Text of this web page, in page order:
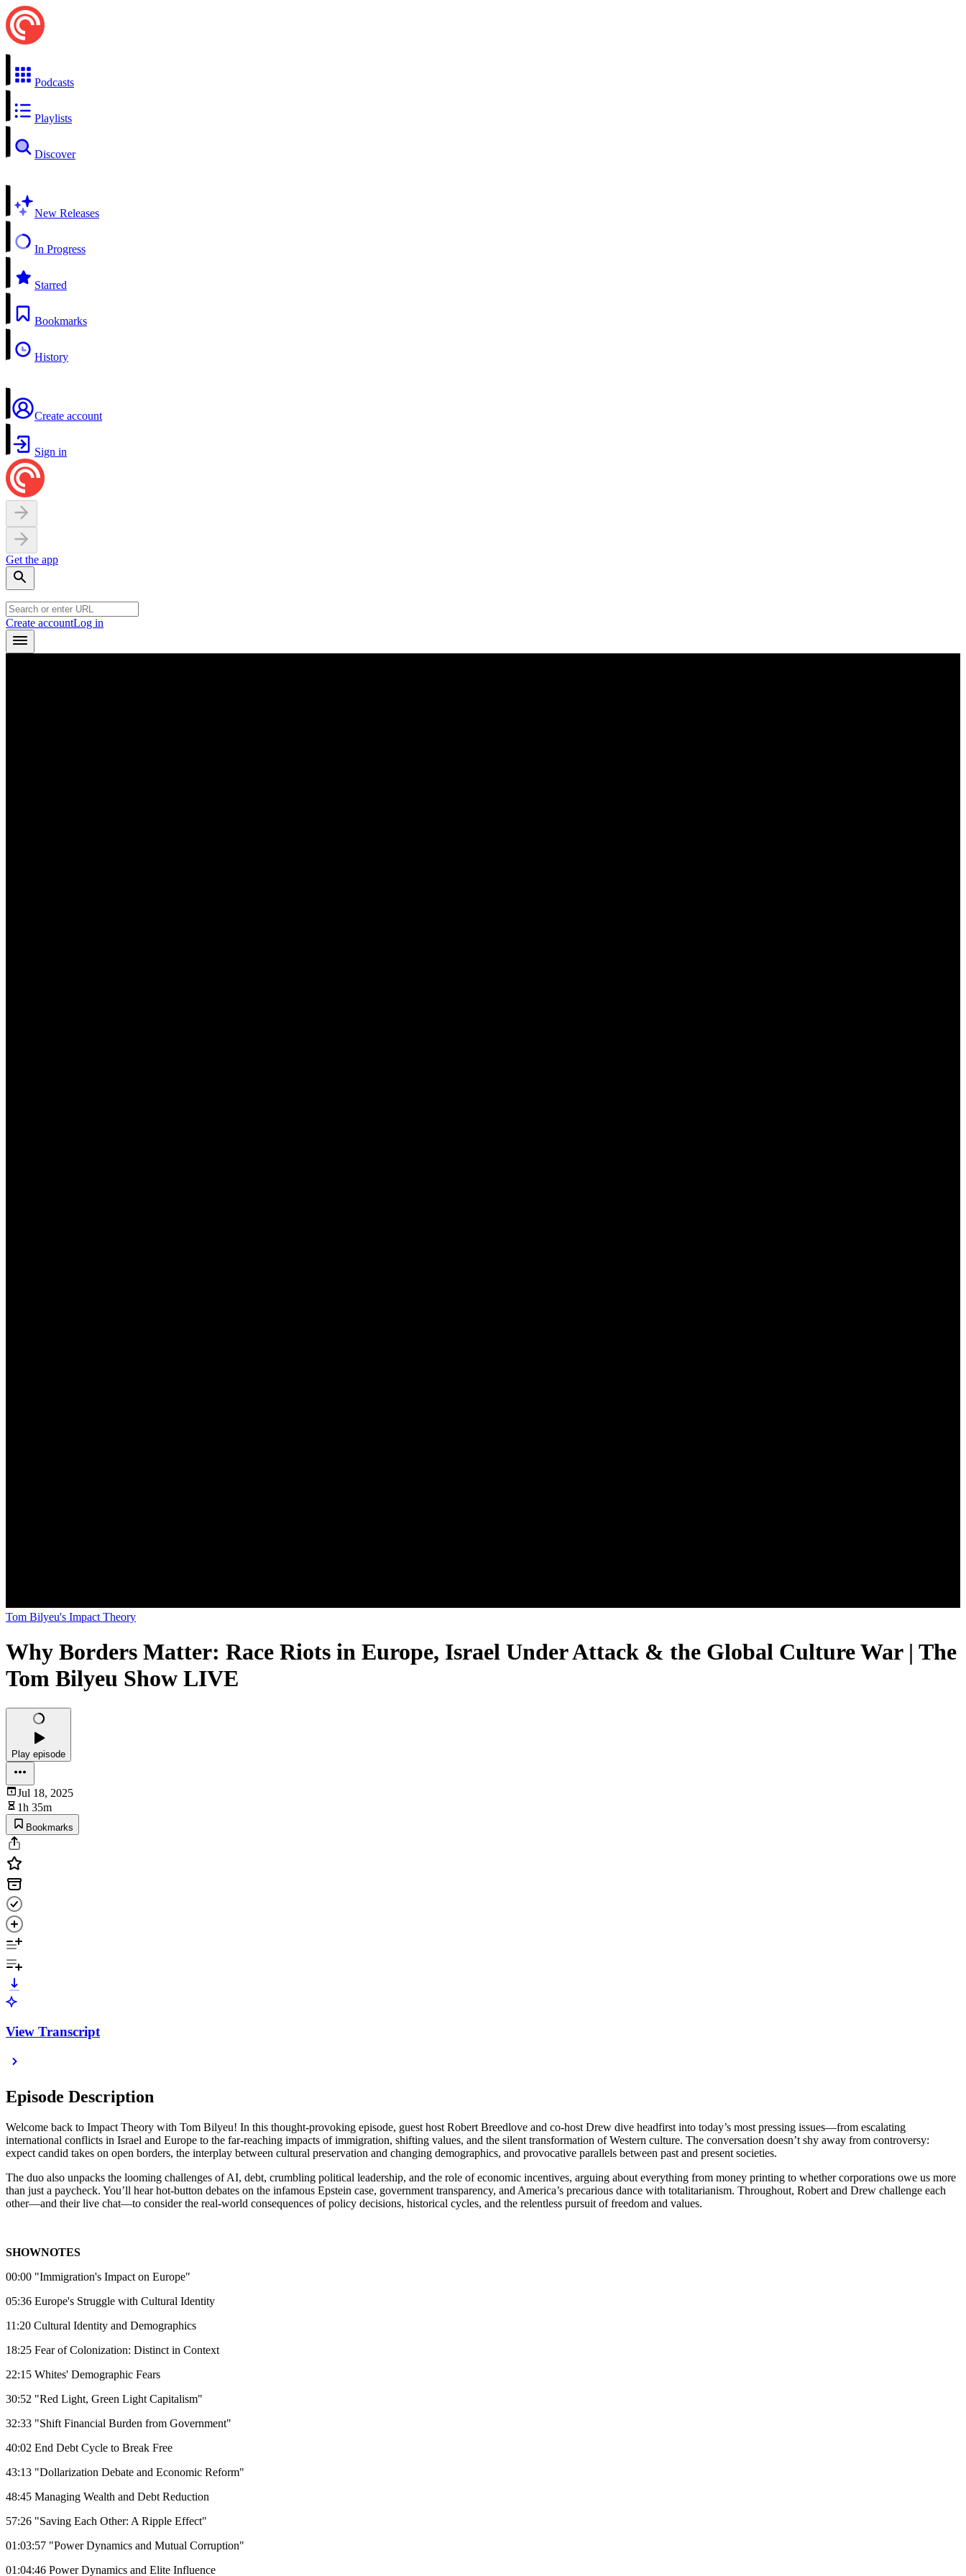
Podcasts
Playlists
Discover
New Releases
In Progress
Starred
Bookmarks
History
Create account
Sign in
Get the app
Create accountLog in
Tom Bilyeu's Impact Theory
Why Borders Matter: Race Riots in Europe, Israel Under Attack & the Global Culture War | The
Tom Bilyeu Show LIVE
Play episode
Jul 18, 2025
1h 35m
Bookmarks
View Transcript
Episode Description
Welcome back to Impact Theory with Tom Bilyeu! In this thought-provoking episode, guest host Robert Breedlove and co-host Drew dive headfirst into today’s most pressing issues—from escalating
international conflicts in Israel and Europe to the far-reaching impacts of immigration, shifting values, and the silent transformation of Western culture. The conversation doesn’t shy away from controversy:
expect candid takes on open borders, the interplay between cultural preservation and changing demographics, and provocative parallels between past and present societies.
The duo also unpacks the looming challenges of AI, debt, crumbling political leadership, and the role of economic incentives, arguing about everything from money printing to whether corporations owe us more
than just a paycheck. You’ll hear hot-button debates on the infamous Epstein case, government transparency, and America’s precarious dance with totalitarianism. Throughout, Robert and Drew challenge each
other—and their live chat—to consider the real-world consequences of policy decisions, historical cycles, and the relentless pursuit of freedom and values.
SHOWNOTES
00:00 "Immigration's Impact on Europe"
05:36 Europe's Struggle with Cultural Identity
11:20 Cultural Identity and Demographics
18:25 Fear of Colonization: Distinct in Context
22:15 Whites' Demographic Fears
30:52 "Red Light, Green Light Capitalism"
32:33 "Shift Financial Burden from Government"
40:02 End Debt Cycle to Break Free
43:13 "Dollarization Debate and Economic Reform"
48:45 Managing Wealth and Debt Reduction
57:26 "Saving Each Other: A Ripple Effect"
01:03:57 "Power Dynamics and Mutual Corruption"
01:04:46 Power Dynamics and Elite Influence